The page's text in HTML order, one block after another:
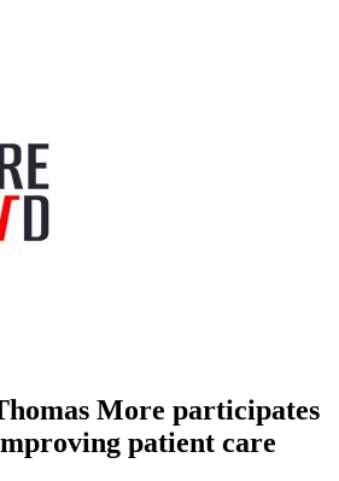
More participates
patient care